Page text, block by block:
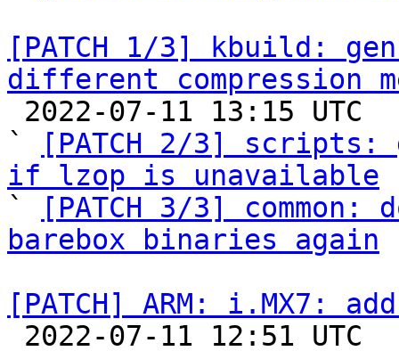
[PATCH 1/3] kbuild:
different compression
`
[PATCH 2/3]
if lzop is unavailable
`
[PATCH 3/3]
barebox binaries again
[PATCH] ARM: i.MX7: